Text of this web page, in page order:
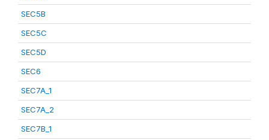
SEC5B
SEC5C
SEC5D
SEC6
SEC7A_1
SEC7A_2
SEC7B_1